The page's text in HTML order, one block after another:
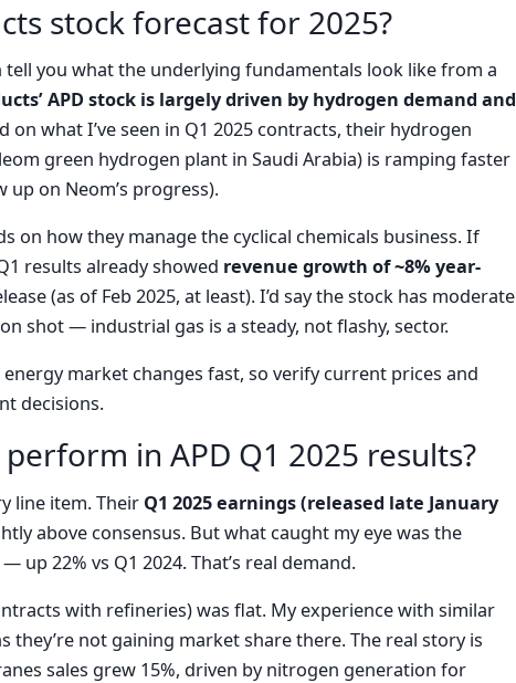
stock forecast for 2025?
tell you what the underlying fundamentals look like from a
APD stock is largely driven by hydrogen demand and
on what I’ve seen in Q1 2025 contracts, their hydrogen
green hydrogen plant in Saudi Arabia) is ramping faster
on Neom’s progress).
on how they manage the cyclical chemicals business. If
results already showed revenue growth of ~8% year-
(as of Feb 2025, at least). I’d say the stock has moderate
shot — industrial gas is a steady, not flashy, sector.
market changes fast, so verify current prices and
decisions.
in APD Q1 2025 results?
line item. Their Q1 2025 earnings (released late January
above consensus. But what caught my eye was the
22% vs Q1 2024. That’s real demand.
with refineries) was flat. My experience with similar
they’re not gaining market share there. The real story is
sales grew 15%, driven by nitrogen generation for